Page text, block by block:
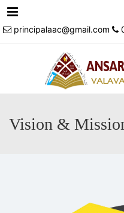
Menu
principalaac@gmail.com
Alumni
Vision &